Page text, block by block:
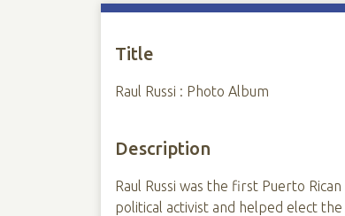
Title
Raul Russi : Photo Album
Description
Raul Russi was the first Puerto
political activist and helped elect